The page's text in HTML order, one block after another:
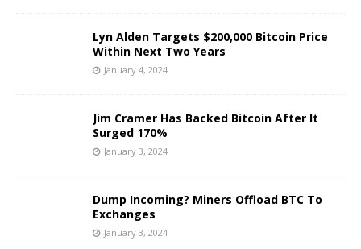
Lyn Alden Targets $200,000 Bitcoin Price
Within Next Two Years
January 4, 2024
Jim Cramer Has Backed Bitcoin After It
Surged 170%
January 3, 2024
Dump Incoming? Miners Offload BTC To
Exchanges
January 3, 2024